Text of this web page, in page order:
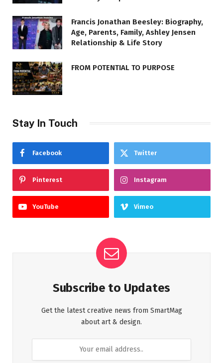
Francis Jonathan Beesley: Biography,
Age, Parents, Family, Ashley Jensen
Relationship & Life Story
FROM POTENTIAL TO PURPOSE
Stay In Touch
Facebook Twitter
Pinterest Instagram
YouTube Vimeo
Subscribe to Updates
Get the latest creative news from SmartMag
about art & design.